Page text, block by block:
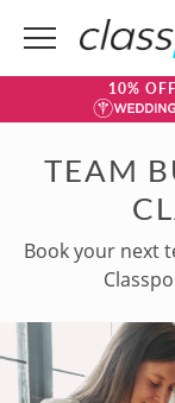
10%
TEAM
Book your next